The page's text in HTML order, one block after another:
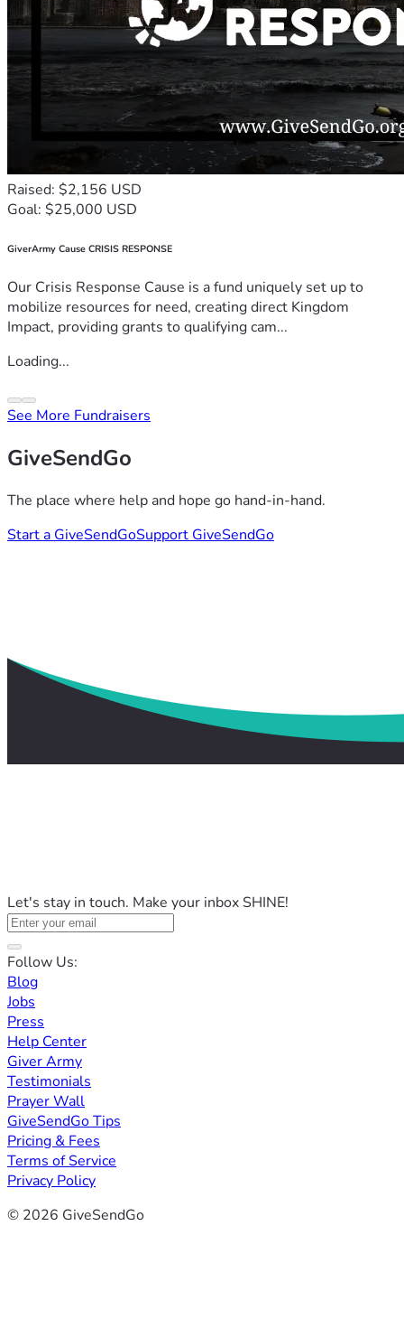
Raised: $2,156 USD
Goal: $25,000 USD
GiverArmy Cause CRISIS RESPONSE
Our Crisis Response Cause is a fund uniquely set up to
mobilize resources for need, creating direct Kingdom
Impact, providing grants to qualifying cam...
Loading...
See More Fundraisers
GiveSendGo
The place where help and hope go hand-in-hand.
Start a GiveSendGoSupport GiveSendGo
Let's stay in touch. Make your inbox SHINE!
Follow Us:
Blog
Jobs
Press
Help Center
Giver Army
Testimonials
Prayer Wall
GiveSendGo Tips
Pricing & Fees
Terms of Service
Privacy Policy
© 2026 GiveSendGo